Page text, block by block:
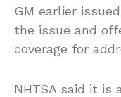
GM earlier
the issue and
coverage for
NHTSA said it is